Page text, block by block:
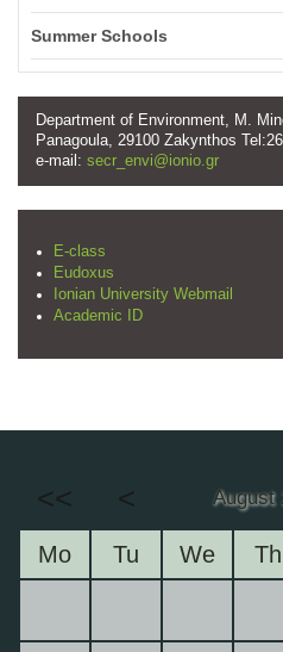
Summer Schools
Department of Environment, M.
Panagoula, 29100 Zakynthos
e-mail: secr_envi@ionio.gr
E-class
Eudoxus
Ionian University Webmail
Academic ID
<< < August
Mo Tu We Th